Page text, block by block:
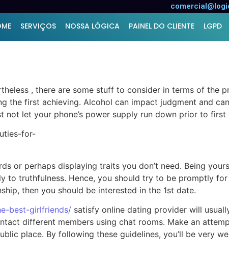
SERVIÇOS NOSSA LÓGICA PAINEL DO CLIENTE LGPD
– Suggestions for
, there are some stuff to consider in terms of the
the first achieving. Alcohol can impact judgment and
let your phone’s power supply run down prior to first
or perhaps displaying traits you don’t need. Being
truthfulness. Hence, you should try to be promptly
then you should be interested in the 1st date.
best-girlfriends/ satisfy online dating provider will
different members using chat rooms. Make an
place. By following these guidelines, you’ll be very